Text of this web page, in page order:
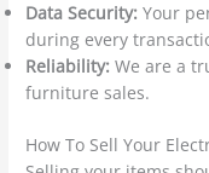
Data Security: Your
during every
Reliability: We are a
furniture sales.
How To Sell Your